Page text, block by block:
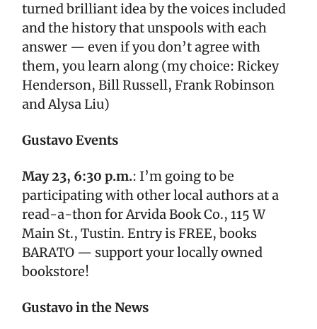
turned brilliant idea by the voices included
and the history that unspools with each
answer — even if you don’t agree with
them, you learn along (my choice: Rickey
Henderson, Bill Russell, Frank Robinson
and Alysa Liu)
Gustavo Events
May 23, 6:30 p.m.: I’m going to be
participating with other local authors at a
read-a-thon for Arvida Book Co., 115 W
Main St., Tustin. Entry is FREE, books
BARATO — support your locally owned
bookstore!
Gustavo in the News